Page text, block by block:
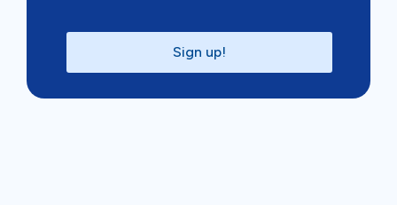
Sign up!